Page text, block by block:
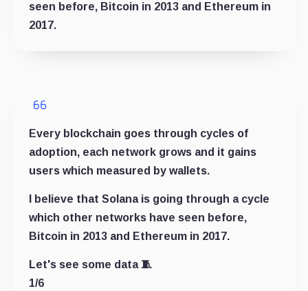
seen before, Bitcoin in 2013 and Ethereum in
2017.
Every blockchain goes through cycles of
adoption, each network grows and it gains
users which measured by wallets.
I believe that Solana is going through a cycle
which other networks have seen before,
Bitcoin in 2013 and Ethereum in 2017.
Let's see some data 🧵
1/6